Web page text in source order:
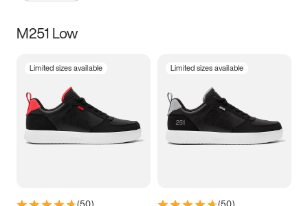
Size
3.5 4 4.5
5.5 6 6.5 7
M251 Low
Limited sizes available Limited sizes available